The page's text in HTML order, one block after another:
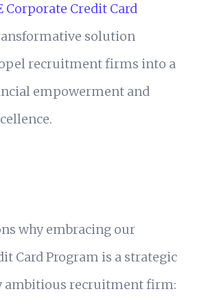
Corporate Credit Card
solution
recruitment firms into a
empowerment and
why embracing our
Card Program is a strategic
ambitious recruitment firm: